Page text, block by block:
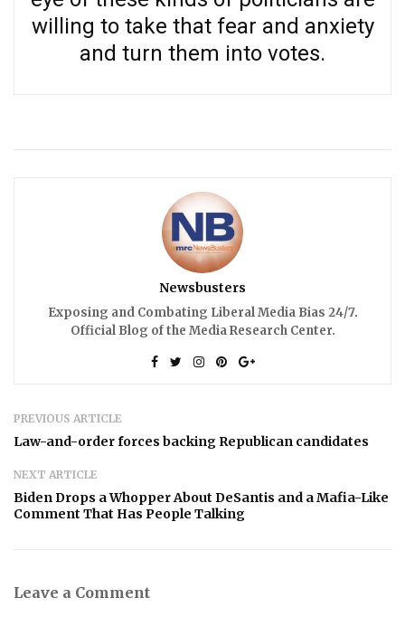
willing to take that fear and anxiety
and turn them into votes.
Newsbusters
Exposing and Combating Liberal Media Bias 24/7.
Official Blog of the Media Research Center.
PREVIOUS ARTICLE
Law-and-order forces backing Republican candidates
NEXT ARTICLE
Biden Drops a Whopper About DeSantis and a Mafia-Like
Comment That Has People Talking
Leave a Comment